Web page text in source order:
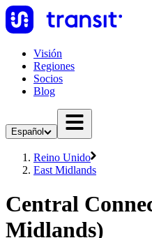
Visión
Regiones
Socios
Blog
Español
Reino Unido
East Midlands
Central
Midlands)